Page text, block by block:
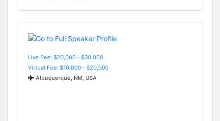
Live Fee: $20,000 - $30,000
Virtual Fee: $10,000 - $20,000
Albuquerque, NM, USA